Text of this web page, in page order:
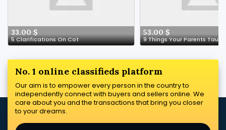
33.00 $
5 Clarifications On Cot
53.00 $
No. 1 online classifieds platform
Our aim is to empower every person in the country to
independently connect with buyers and sellers online. We
care about you and the transactions that bring you closer
to your dreams.